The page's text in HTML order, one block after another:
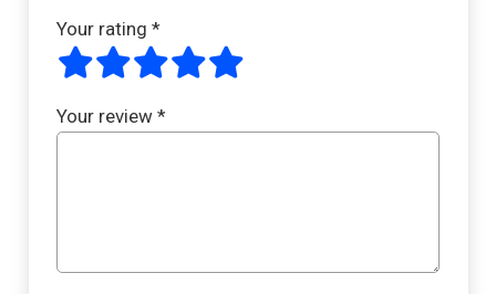
Your rating *
Your review *